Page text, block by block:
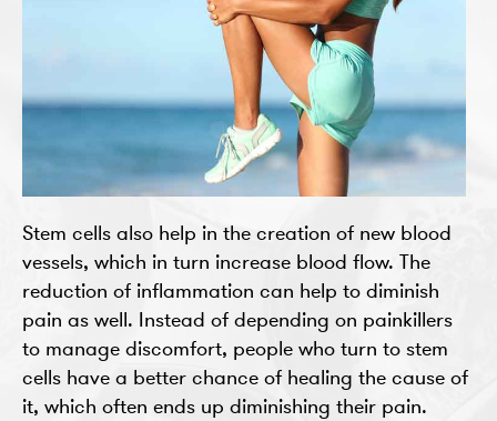
Stem cells also help in the creation of new blood
vessels, which in turn increase blood flow. The
reduction of inflammation can help to diminish
pain as well. Instead of depending on painkillers
to manage discomfort, people who turn to stem
cells have a better chance of healing the cause of
it, which often ends up diminishing their pain.